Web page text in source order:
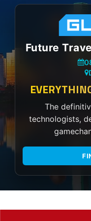
Future
The
technologists,